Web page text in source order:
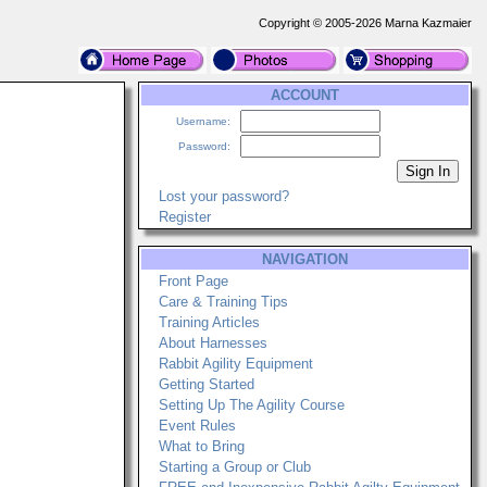
Copyright © 2005-2026 Marna Kazmaier
ACCOUNT
Username:
Password:
Lost your password?
Register
NAVIGATION
Front Page
Care & Training Tips
Training Articles
About Harnesses
Rabbit Agility Equipment
Getting Started
Setting Up The Agility Course
Event Rules
What to Bring
Starting a Group or Club